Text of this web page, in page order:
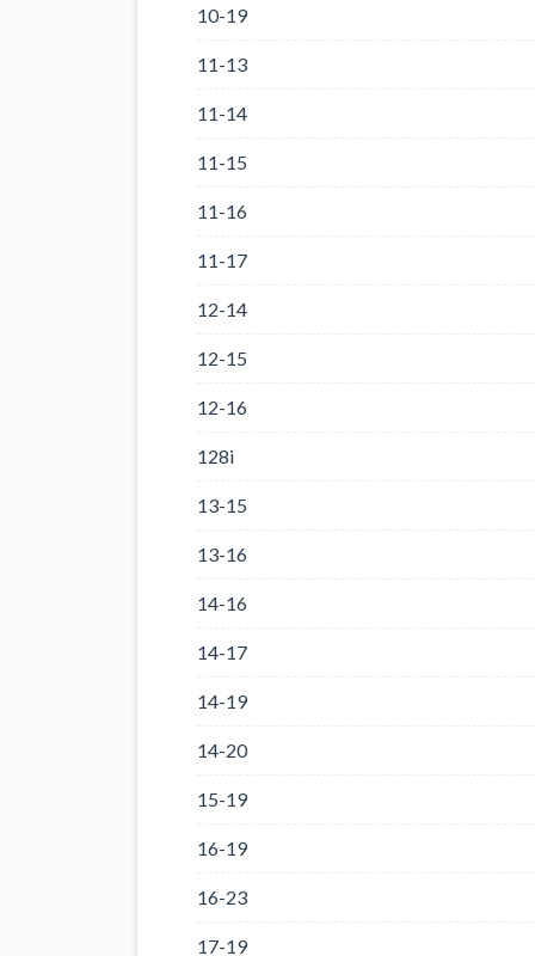
10-19
11-13
11-14
11-15
11-16
11-17
12-14
12-15
12-16
128i
13-15
13-16
14-16
14-17
14-19
14-20
15-19
16-19
16-23
17-19